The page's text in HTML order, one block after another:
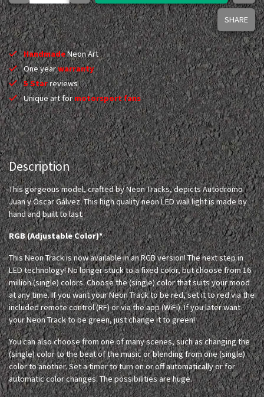
SHARE
HandmadeNeon Art
One yearwarranty
5 Starreviews
Unique art formotorsport fans
Description
This gorgeous model, crafted by Neon Tracks, depicts Autódromo
Juan y Óscar Gálvez. This high quality neon LED wall light is made by
hand and built to last.
RGB (Adjustable Color)*
This Neon Track is now available in an RGB version! The next step in
LED technology! No longer stuck to a fixed color, but choose from 16
million (single) colors. Choose the (single) color that suits your mood
at any time. If you want your Neon Track to be red, set it to red via the
included remote control (RF) or via the app (WiFi). If you later want
your Neon Track to be green, just change it to green!
You can also choose from one of many scenes, such as changing the
(single) color to the beat of the music or blending from one (single)
color to another. Set a timer to turn on or off automatically or for
automatic color changes. The possibilities are huge.